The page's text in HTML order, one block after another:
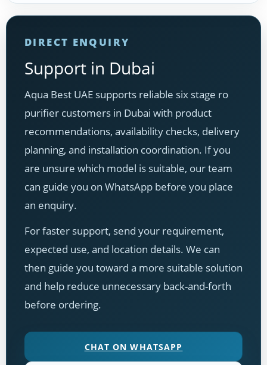
DIRECT ENQUIRY
Support in Dubai
Aqua Best UAE supports reliable six stage ro
purifier customers in Dubai with product
recommendations, availability checks, delivery
planning, and installation coordination. If you
are unsure which model is suitable, our team
can guide you on WhatsApp before you place
an enquiry.
For faster support, send your requirement,
expected use, and location details. We can
then guide you toward a more suitable solution
and help reduce unnecessary back-and-forth
before ordering.
CHAT ON WHATSAPP